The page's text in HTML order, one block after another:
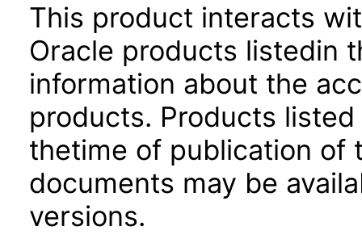
This product interacts
Oracle products listedin
information about the
products. Products
thetime of publication of
documents may be
versions.